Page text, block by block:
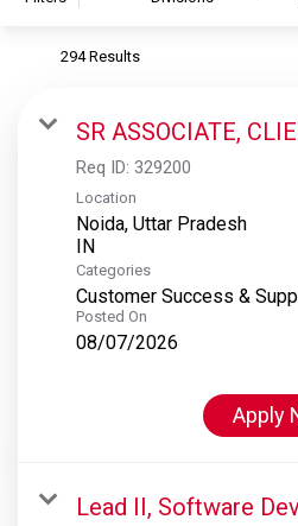
S&P Global Ratings
S&P Global Market Intelligence
S&P Dow Jones Indices
S&P Global Platts
294 Results
SR ASSOCIATE,
Req ID: 329200
Location
Noida, Uttar Pradesh
Categories
Customer Success &
Posted On
08/07/2026
Apply
Lead II, Software